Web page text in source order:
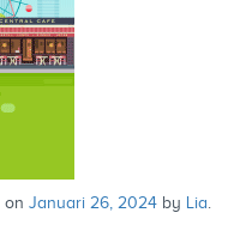
on Januari 26, 2024 by Lia.